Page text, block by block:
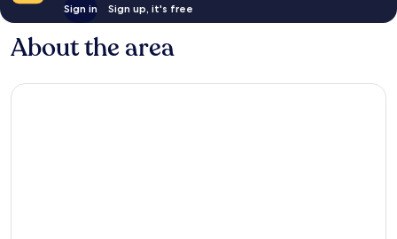
Sign in Sign up, it's free
About the area